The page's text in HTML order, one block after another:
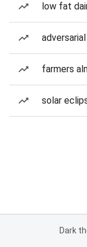
low fat
farmers
solar
Dark